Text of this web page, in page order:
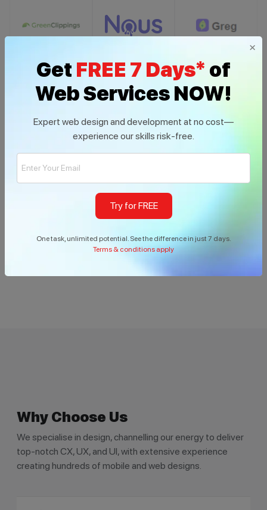
Build With us
Why Choose Us
We specialise in design, channelling our energy to deliver
top-notch CX, UX, and UI, with extensive experience
creating hundreds of mobile and web designs.
×
Get FREE 7 Days* of
Web Services NOW!
Expert web design and development at no cost—
experience our skills risk-free.
Try for FREE
One task, unlimited potential. See the difference in just 7 days.
Terms & conditions apply